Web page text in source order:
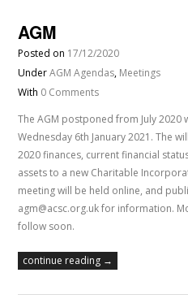
AGM
Posted on 17/12/2020
UnderAGM Agendas, Meetings
With 0 Comments
The AGM postponed from July 2020
Wednesday 6th January 2021. The
2020 finances, current financial
assets to a new Charitable
meeting will be held online, and
agm@acsc.org.uk for information.
follow soon.
continue reading →